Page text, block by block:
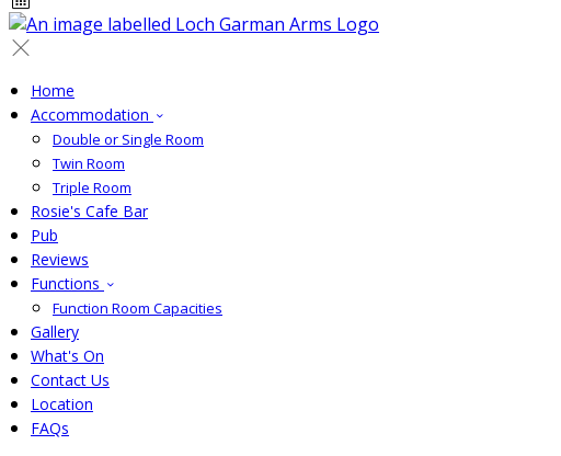
Home
Accommodation
Double or Single Room
Twin Room
Triple Room
Rosie's Cafe Bar
Pub
Reviews
Functions
Function Room Capacities
Gallery
What's On
Contact Us
Location
FAQs